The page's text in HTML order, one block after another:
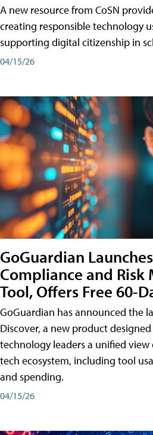
A new resource from CoSN
creating responsible technology
supporting digital citizenship in
04/15/26
GoGuardian
Compliance and Risk
Tool, Offers Free 60-
GoGuardian has announced the
Discover, a new product
technology leaders a unified
tech ecosystem, including tool
and spending.
04/15/26